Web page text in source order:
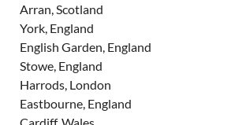
Arran, Scotland
York, England
English Garden, England
Stowe, England
Harrods, London
Eastbourne, England
Cardiff, Wales